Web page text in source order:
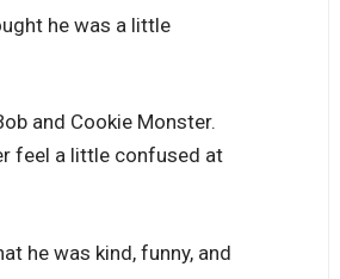
he was a little
and Cookie Monster.
feel a little confused at
he was kind, funny, and